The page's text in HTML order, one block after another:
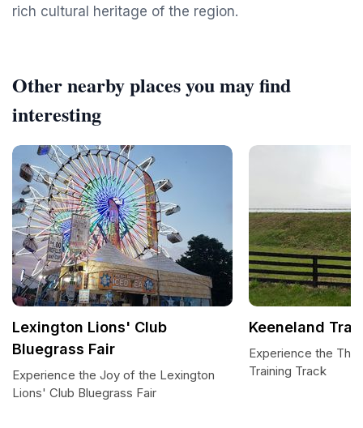
rich cultural heritage of the region.
Other nearby places you may find
interesting
Lexington Lions' Club
Bluegrass Fair
Experience the Joy of the Lexington
Lions' Club Bluegrass Fair
Keeneland
Experience the
Training Track